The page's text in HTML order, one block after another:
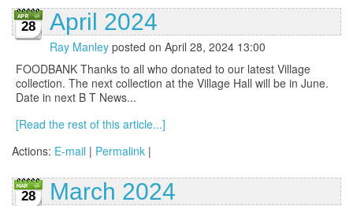
28 April 2024
Ray Manley posted on April 28, 2024 13:00
FOODBANK Thanks to all who donated to our latest Village
collection. The next collection at the Village Hall will be in June.
Date in next B T News...
[Read the rest of this article...]
Actions: E-mail | Permalink |
28 March 2024